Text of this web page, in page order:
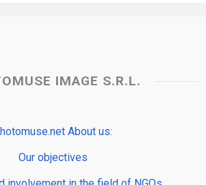
IMAGE S.R.L.
About us:
Our objectives